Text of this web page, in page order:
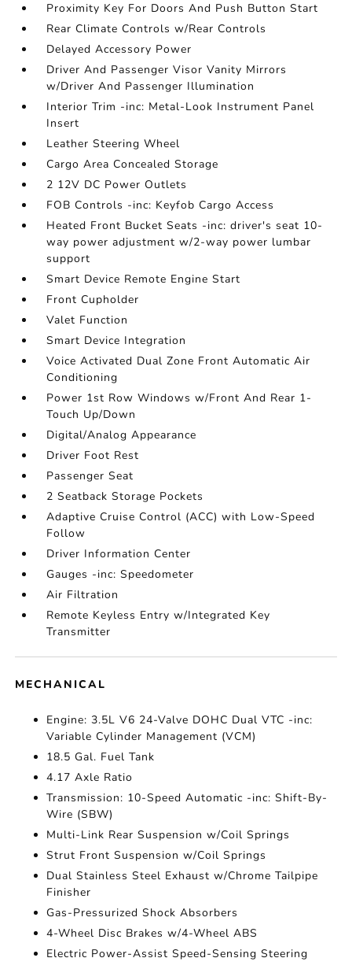
Proximity Key For Doors And Push Button Start
Rear Climate Controls w/Rear Controls
Delayed Accessory Power
Driver And Passenger Visor Vanity Mirrors
w/Driver And Passenger Illumination
Interior Trim -inc: Metal-Look Instrument Panel
Insert
Leather Steering Wheel
Cargo Area Concealed Storage
2 12V DC Power Outlets
FOB Controls -inc: Keyfob Cargo Access
Heated Front Bucket Seats -inc: driver's seat 10-
way power adjustment w/2-way power lumbar
support
Smart Device Remote Engine Start
Front Cupholder
Valet Function
Smart Device Integration
Voice Activated Dual Zone Front Automatic Air
Conditioning
Power 1st Row Windows w/Front And Rear 1-
Touch Up/Down
Digital/Analog Appearance
Driver Foot Rest
Passenger Seat
2 Seatback Storage Pockets
Adaptive Cruise Control (ACC) with Low-Speed
Follow
Driver Information Center
Gauges -inc: Speedometer
Air Filtration
Remote Keyless Entry w/Integrated Key
Transmitter
MECHANICAL
Engine: 3.5L V6 24-Valve DOHC Dual VTC -inc:
Variable Cylinder Management (VCM)
18.5 Gal. Fuel Tank
4.17 Axle Ratio
Transmission: 10-Speed Automatic -inc: Shift-By-
Wire (SBW)
Multi-Link Rear Suspension w/Coil Springs
Strut Front Suspension w/Coil Springs
Dual Stainless Steel Exhaust w/Chrome Tailpipe
Finisher
Gas-Pressurized Shock Absorbers
4-Wheel Disc Brakes w/4-Wheel ABS
Electric Power-Assist Speed-Sensing Steering